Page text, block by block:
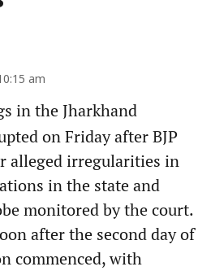
am
in the Jharkhand
on Friday after BJP
alleged irregularities in
in the state and
monitored by the court.
after the second day of
commenced, with